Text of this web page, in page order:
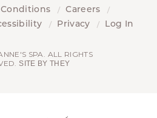
Conditions
Careers
Privacy Log In
SPA. ALL RIGHTS
SITE BY THEY